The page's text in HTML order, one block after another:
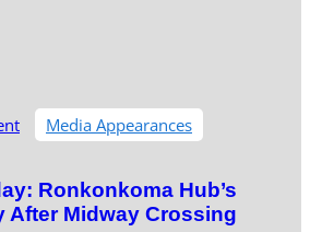
Media Appearances
Ronkonkoma Hub’s
After Midway Crossing